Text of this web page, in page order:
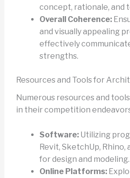
concept, rationale, and
Overall Coherence:
and visually appealing
effectively
strengths.
Resources and Tools for
Numerous resources and
in their competition
Software:Utilizing
Revit, SketchUp, Rhino,
for design and modeling.
Online Platforms: